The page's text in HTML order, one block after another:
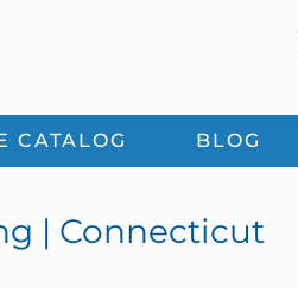
CATALOG BLOG
| Connecticut